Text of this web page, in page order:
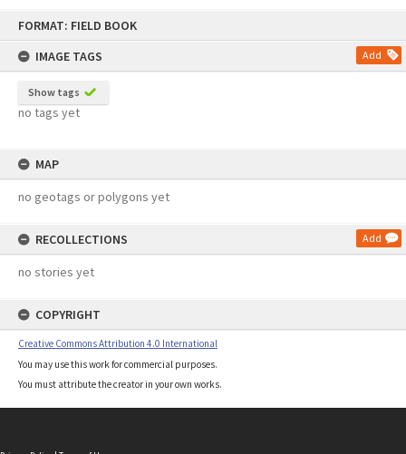
FORMAT: FIELD BOOK
IMAGE TAGS
Add
Show tags
no tags yet
MAP
no geotags or polygons yet
RECOLLECTIONS Add
no stories yet
COPYRIGHT
Creative Commons Attribution 4.0 International
You may use this work for commercial purposes.
You must attribute the creator in your own works.